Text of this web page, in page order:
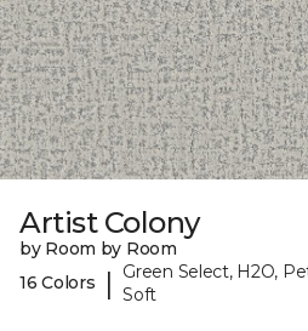
Artist Colony
by Room by Room
16 Colors
|
Green Select, H2O,
Soft